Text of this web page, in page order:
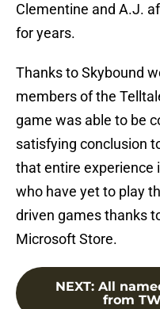
Clementine and A.J.
for years.
Thanks to Skybound
members of the
game was able to be
satisfying conclusion
that entire experience
who have yet to play
driven games thanks
Microsoft Store.
NEXT: All
from